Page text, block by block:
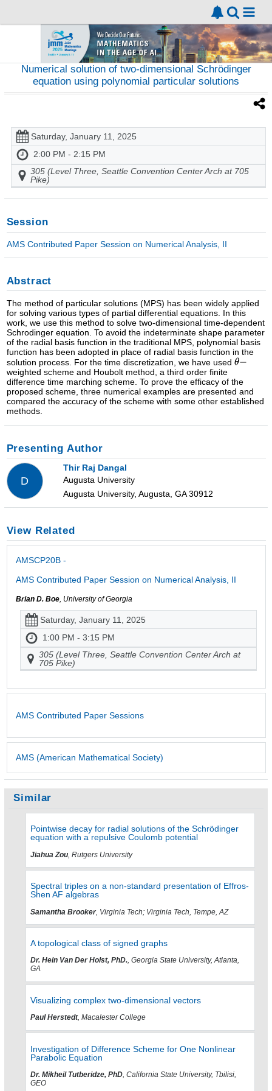
Numerical solution of two-dimensional Schrödinger
equation using polynomial particular solutions
Saturday, January 11, 2025
2:00 PM - 2:15 PM
305 (Level Three, Seattle Convention Center Arch at 705
Pike)
Session
AMS Contributed Paper Session on Numerical Analysis, II
Abstract
The method of particular solutions (MPS) has been widely applied
for solving various types of partial differential equations. In this
work, we use this method to solve two-dimensional time-dependent
Schrodinger equation. To avoid the indeterminate shape parameter
of the radial basis function in the traditional MPS, polynomial basis
function has been adopted in place of radial basis function in the
solution process. For the time discretization, we have used
weighted scheme and Houbolt method, a third order finite
difference time marching scheme. To prove the efficacy of the
proposed scheme, three numerical examples are presented and
compared the accuracy of the scheme with some other established
methods.
Presenting Author
D
Thir Raj Dangal
Augusta University
Augusta University, Augusta, GA 30912
View Related
AMSCP20B -
AMS Contributed Paper Session on Numerical Analysis, II
Brian D. Boe, University of Georgia
Saturday, January 11, 2025
1:00 PM - 3:15 PM
305 (Level Three, Seattle Convention Center Arch at
705 Pike)
AMS Contributed Paper Sessions
AMS (American Mathematical Society)
Similar
Pointwise decay for radial solutions of the Schrödinger
equation with a repulsive Coulomb potential
Jiahua Zou , Rutgers University
Spectral triples on a non-standard presentation of Effros-
Shen AF algebras
Samantha Brooker, Virginia Tech; Virginia Tech, Tempe, AZ
A topological class of signed graphs
Dr. Hein Van Der Holst, PhD., Georgia State University, Atlanta,
GA
Visualizing complex two-dimensional vectors
Paul Herstedt, Macalester College
Investigation of Difference Scheme for One Nonlinear
Parabolic Equation
Dr. Mikheil Tutberidze, PhD, California State University, Tbilisi,
GEO